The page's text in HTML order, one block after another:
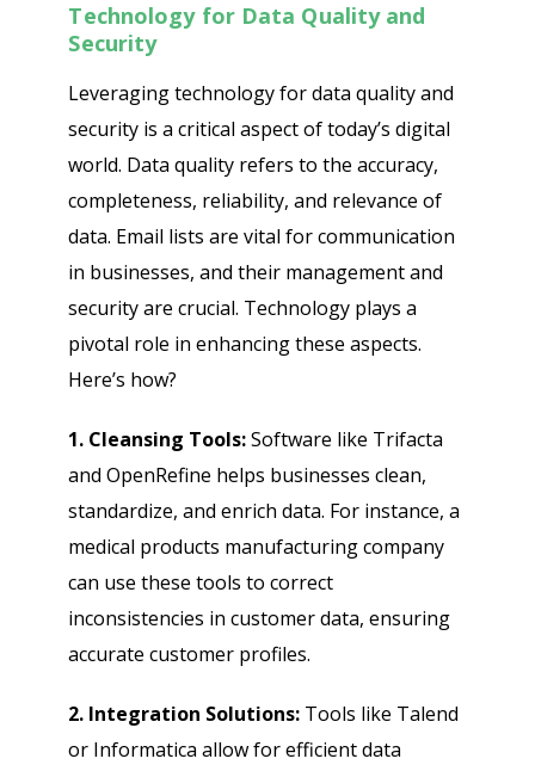
Technology for Data Quality and
Security
Leveraging technology for data quality and
security is a critical aspect of today’s digital
world. Data quality refers to the accuracy,
completeness, reliability, and relevance of
data. Email lists are vital for communication
in businesses, and their management and
security are crucial. Technology plays a
pivotal role in enhancing these aspects.
Here’s how?
1. Cleansing Tools:Software like Trifacta
and OpenRefine helps businesses clean,
standardize, and enrich data. For instance, a
medical products manufacturing company
can use these tools to correct
inconsistencies in customer data, ensuring
accurate customer profiles.
2. Integration Solutions: Tools like Talend
or Informatica allow for efficient data